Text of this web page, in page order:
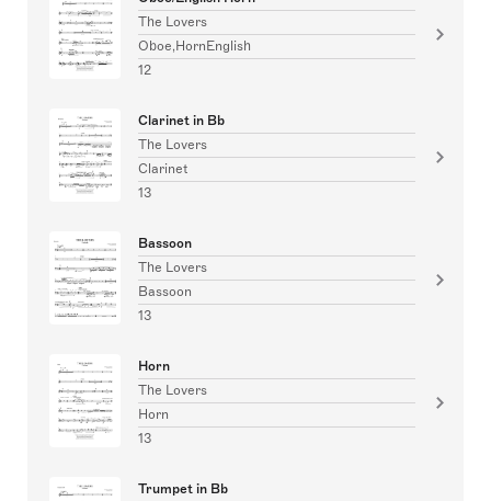
The Lovers
Oboe,HornEnglish
12
Clarinet in Bb
The Lovers
Clarinet
13
Bassoon
The Lovers
Bassoon
13
Horn
The Lovers
Horn
13
Trumpet in Bb